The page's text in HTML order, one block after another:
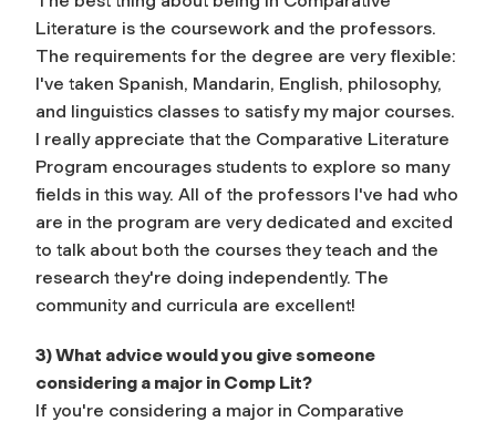
Literature is the coursework and the professors.
The requirements for the degree are very flexible:
I've taken Spanish, Mandarin, English, philosophy,
and linguistics classes to satisfy my major courses.
I really appreciate that the Comparative Literature
Program encourages students to explore so many
fields in this way. All of the professors I've had who
are in the program are very dedicated and excited
to talk about both the courses they teach and the
research they're doing independently. The
community and curricula are excellent!
3) What advice would you give someone
considering a major in Comp Lit?
If you're considering a major in Comparative